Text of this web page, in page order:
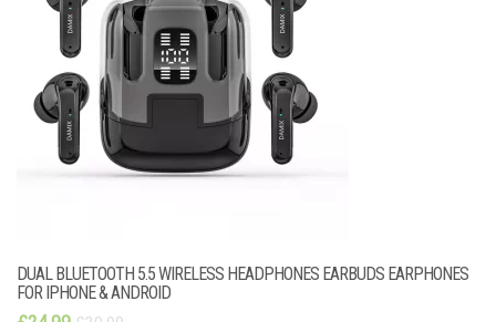
DUAL BLUETOOTH 5.5 WIRELESS HEADPHONES EARBUDS EARPHONES
FOR IPHONE & ANDROID